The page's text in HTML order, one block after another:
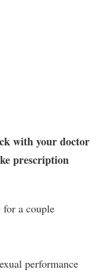
with your doctor
prescription
a couple
performance